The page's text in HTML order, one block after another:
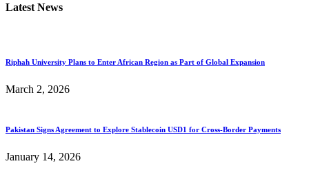
Latest News
Riphah University Plans to Enter African Region as Part of Global Expansion
March 2, 2026
Pakistan Signs Agreement to Explore Stablecoin USD1 for Cross-Border Payments
January 14, 2026